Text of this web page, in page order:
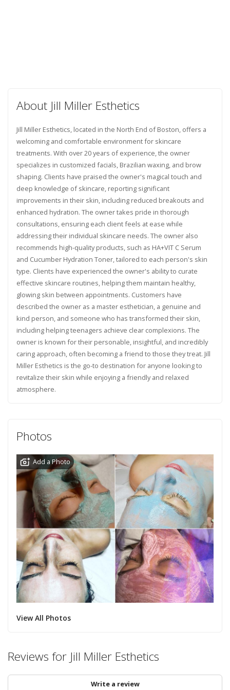
About Jill Miller Esthetics
Jill Miller Esthetics, located in the North End of Boston, offers a
welcoming and comfortable environment for skincare
treatments. With over 20 years of experience, the owner
specializes in customized facials, Brazilian waxing, and brow
shaping. Clients have praised the owner's magical touch and
deep knowledge of skincare, reporting significant
improvements in their skin, including reduced breakouts and
enhanced hydration. The owner takes pride in thorough
consultations, ensuring each client feels at ease while
addressing their individual skincare needs. The owner also
recommends high-quality products, such as HA+VIT C Serum
and Cucumber Hydration Toner, tailored to each person's skin
type. Clients have experienced the owner's ability to curate
effective skincare routines, helping them maintain healthy,
glowing skin between appointments. Customers have
described the owner as a master esthetician, a genuine and
kind person, and someone who has transformed their skin,
including helping teenagers achieve clear complexions. The
owner is known for their personable, insightful, and incredibly
caring approach, often becoming a friend to those they treat. Jill
Miller Esthetics is the go-to destination for anyone looking to
revitalize their skin while enjoying a friendly and relaxed
atmosphere.
Photos
Add a Photo
View All Photos
Reviews for Jill Miller Esthetics
Write a review